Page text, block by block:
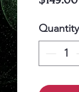
Quantity